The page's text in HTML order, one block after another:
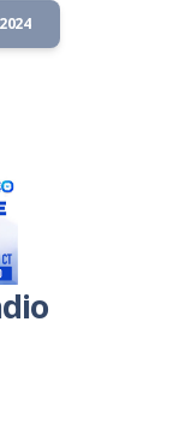
2024